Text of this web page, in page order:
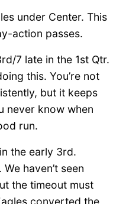
under Center. This
action passes.
7 late in the 1st Qtr.
this. You’re not
but it keeps
never know when
run.
the early 3rd.
haven’t seen
the timeout must
converted the